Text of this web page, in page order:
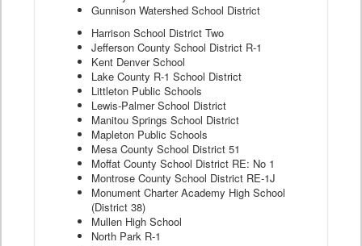
Gunnison Watershed School District
Harrison School District Two
Jefferson County School District R-1
Kent Denver School
Lake County R-1 School District
Littleton Public Schools
Lewis-Palmer School District
Manitou Springs School District
Mapleton Public Schools
Mesa County School District 51
Moffat County School District RE: No 1
Montrose County School District RE-1J
Monument Charter Academy High School
(District 38)
Mullen High School
North Park R-1